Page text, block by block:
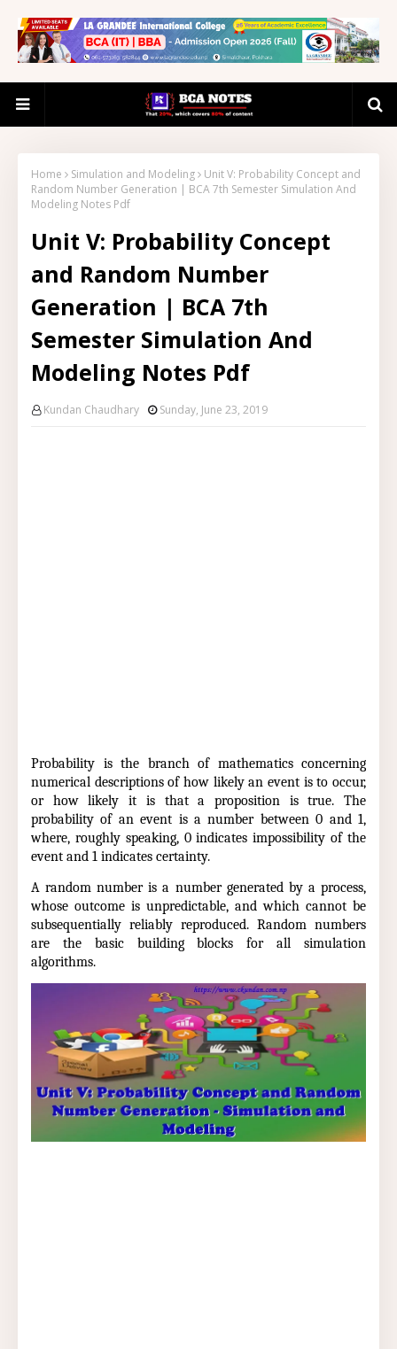
Home Simulation and Modeling
Unit V: Probability Concept and
Random Number Generation | BCA 7th Semester Simulation And
Modeling Notes Pdf
Unit V: Probability Concept
and Random Number
Generation | BCA 7th
Semester Simulation And
Modeling Notes Pdf
Kundan Chaudhary Sunday, June 23, 2019
Probability is the branch of mathematics concerning
numerical descriptions of how likely an event is to occur,
or how likely it is that a proposition is true. The
probability of an event is a number between 0 and 1,
where, roughly speaking, 0 indicates impossibility of the
event and 1 indicates certainty.
A random number is a number generated by a process,
whose outcome is unpredictable, and which cannot be
subsequentially reliably reproduced. Random numbers
are the basic building blocks for all simulation
algorithms.